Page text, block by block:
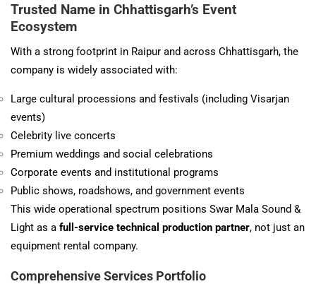
Trusted Name in Chhattisgarh’s Event
Ecosystem
With a strong footprint in Raipur and across Chhattisgarh, the
company is widely associated with:
Large cultural processions and festivals (including Visarjan
events)
Celebrity live concerts
Premium weddings and social celebrations
Corporate events and institutional programs
Public shows, roadshows, and government events
This wide operational spectrum positions Swar Mala Sound &
Light as a full-service technical production partner, not just an
equipment rental company.
Comprehensive Services Portfolio